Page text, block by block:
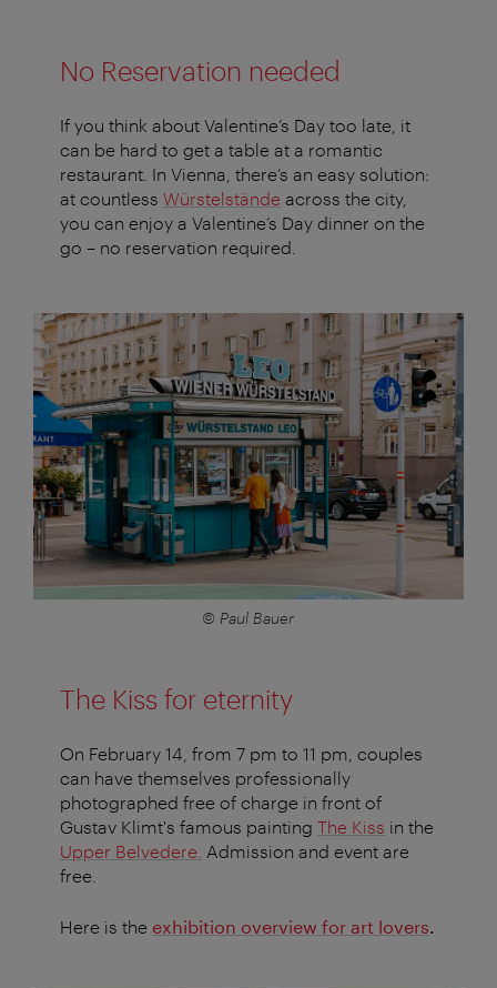
No Reservation needed
If you think about Valentine’s Day too late, it
can be hard to get a table at a romantic
restaurant. In Vienna, there’s an easy solution:
at countless Würstelstände across the city,
you can enjoy a Valentine’s Day dinner on the
go – no reservation required.
© Paul Bauer
The Kiss for eternity
On February 14, from 7 pm to 11 pm, couples
can have themselves professionally
photographed free of charge in front of
Gustav Klimt's famous painting The Kiss in the
Upper Belvedere Admission and event are
free.
Here is the exhibition overview for art lovers.